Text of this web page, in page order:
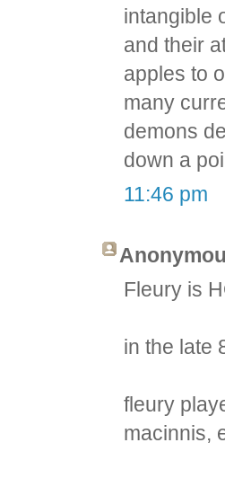
intangible
and their
apples to
many
demons
down a
11:46 pm
Fleury is
in the late
fleury
macinnis,